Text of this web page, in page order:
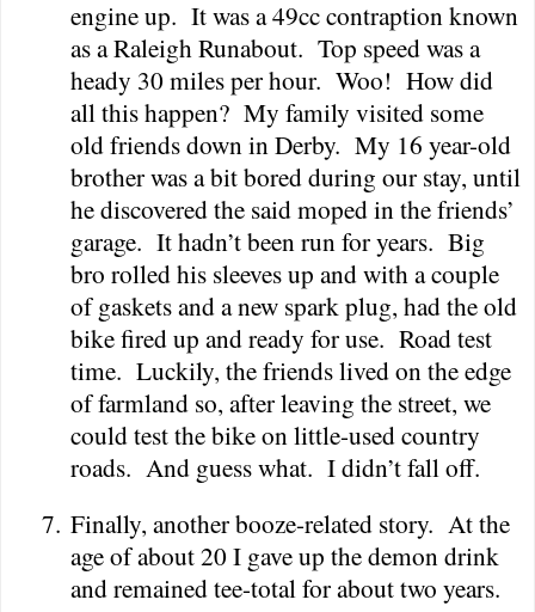
engine up. It was a 49cc contraption known
as a Raleigh Runabout. Top speed was a
heady 30 miles per hour. Woo! How did
all this happen? My family visited some
old friends down in Derby. My 16 year-old
brother was a bit bored during our stay, until
he discovered the said moped in the friends’
garage. It hadn’t been run for years. Big
bro rolled his sleeves up and with a couple
of gaskets and a new spark plug, had the old
bike fired up and ready for use. Road test
time. Luckily, the friends lived on the edge
of farmland so, after leaving the street, we
could test the bike on little-used country
roads. And guess what. I didn’t fall off.
7. Finally, another booze-related story. At the
age of about 20 I gave up the demon drink
and remained tee-total for about two years.